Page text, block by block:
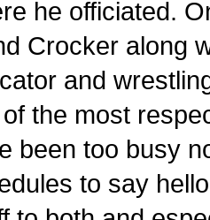
he officiated.
Crocker along
and
the most
been too busy
to say